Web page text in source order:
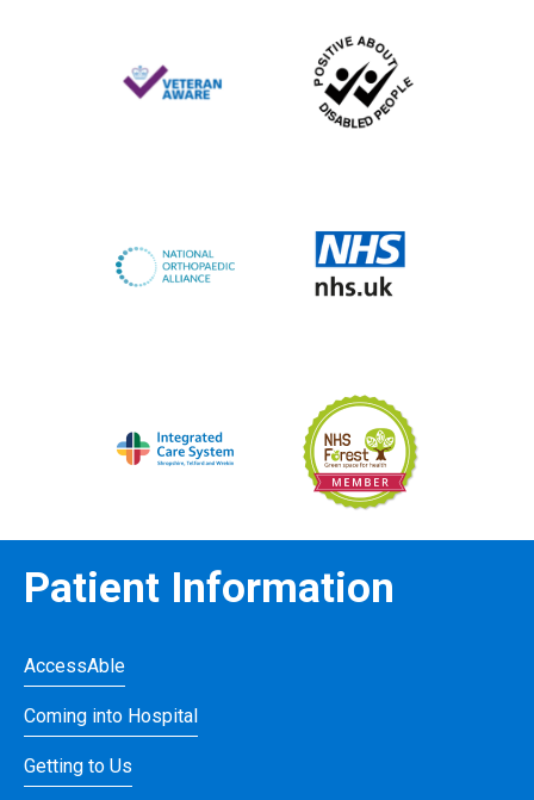
Patient Information
AccessAble
Coming into Hospital
Getting to Us